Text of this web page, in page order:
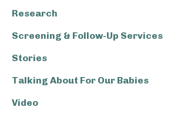
Research
Screening & Follow-Up Services
Stories
Talking About For Our Babies
Video